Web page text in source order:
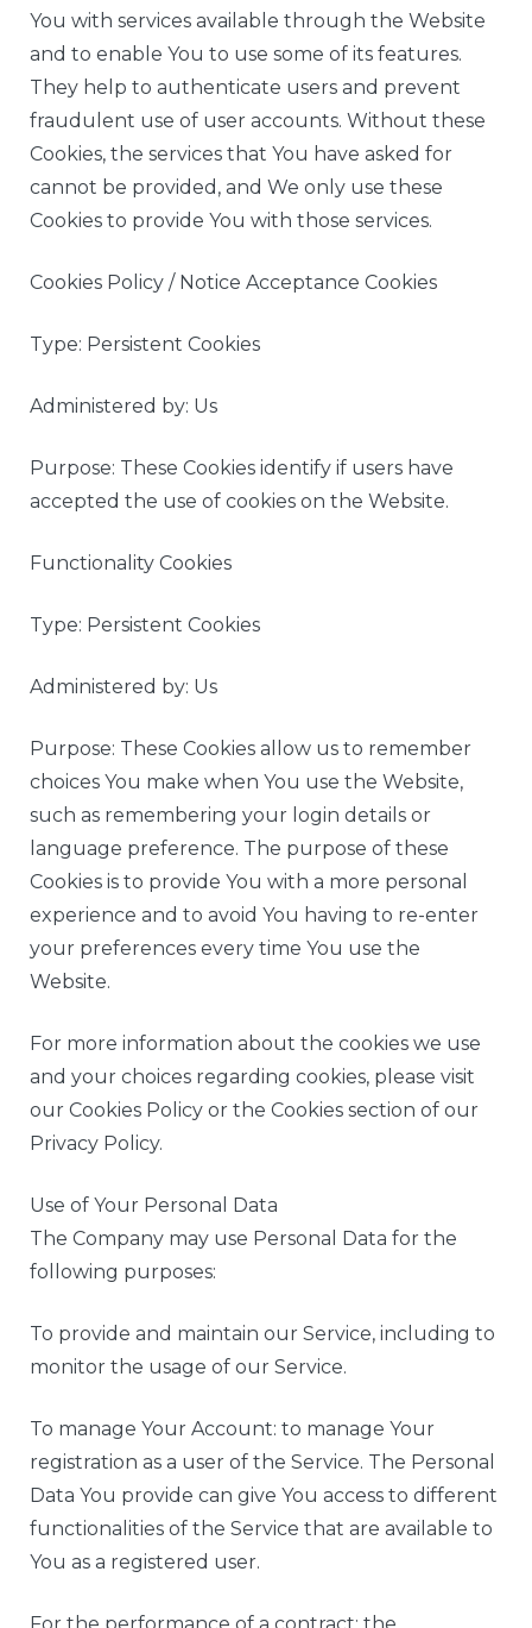
You with services available through the Website
and to enable You to use some of its features.
They help to authenticate users and prevent
fraudulent use of user accounts. Without these
Cookies, the services that You have asked for
cannot be provided, and We only use these
Cookies to provide You with those services.
Cookies Policy / Notice Acceptance Cookies
Type: Persistent Cookies
Administered by: Us
Purpose: These Cookies identify if users have
accepted the use of cookies on the Website.
Functionality Cookies
Type: Persistent Cookies
Administered by: Us
Purpose: These Cookies allow us to remember
choices You make when You use the Website,
such as remembering your login details or
language preference. The purpose of these
Cookies is to provide You with a more personal
experience and to avoid You having to re-enter
your preferences every time You use the
Website.
For more information about the cookies we use
and your choices regarding cookies, please visit
our Cookies Policy or the Cookies section of our
Privacy Policy.
Use of Your Personal Data
The Company may use Personal Data for the
following purposes:
To provide and maintain our Service, including to
monitor the usage of our Service.
To manage Your Account: to manage Your
registration as a user of the Service. The Personal
Data You provide can give You access to different
functionalities of the Service that are available to
You as a registered user.